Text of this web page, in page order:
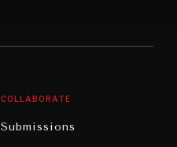
COLLABORATE
Submissions